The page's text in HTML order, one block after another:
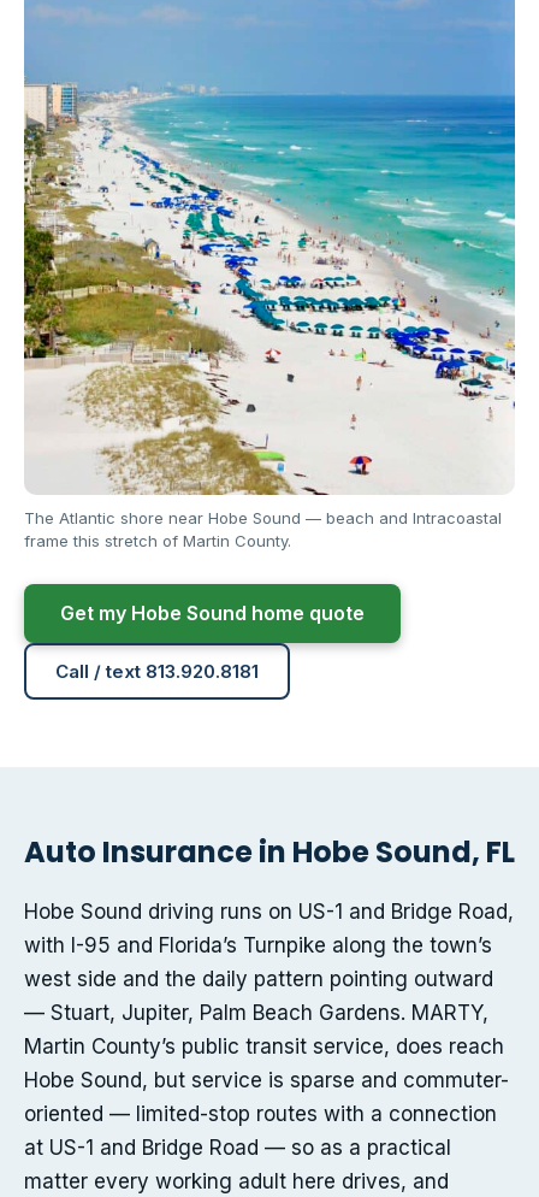
The Atlantic shore near Hobe Sound — beach and Intracoastal
frame this stretch of Martin County.
Get my Hobe Sound home quote
Call / text 813.920.8181
Auto Insurance in Hobe Sound, FL
Hobe Sound driving runs on US-1 and Bridge Road,
with I-95 and Florida’s Turnpike along the town’s
west side and the daily pattern pointing outward
— Stuart, Jupiter, Palm Beach Gardens. MARTY,
Martin County’s public transit service, does reach
Hobe Sound, but service is sparse and commuter-
oriented — limited-stop routes with a connection
at US-1 and Bridge Road — so as a practical
matter every working adult here drives, and